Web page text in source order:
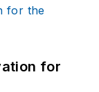
for